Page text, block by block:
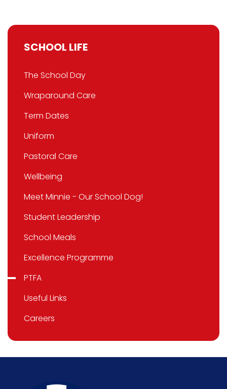
SCHOOL LIFE
The School Day
Wraparound Care
Term Dates
Uniform
Pastoral Care
Wellbeing
Meet Minnie - Our School Dog!
Student Leadership
School Meals
Excellence Programme
PTFA
Useful Links
Careers